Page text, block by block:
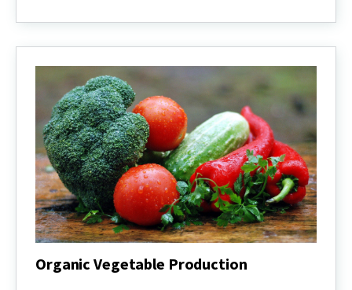
Commercial
Production
Recommendations
Organic Vegetable Production